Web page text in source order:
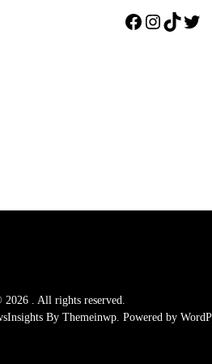
Facebook
Instagram
TikTok
2026 . All rights reserved.
By Themeinwp. Powered by